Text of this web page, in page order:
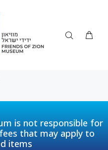
is not responsible for
that may apply to
items